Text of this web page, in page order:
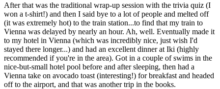
After that was the traditional wrap-up session with the trivia quiz (I
won a t-shirt!) and then I said bye to a lot of people and melted off
(it was extremely hot) to the train station...to find that my train to
Vienna was delayed by nearly an hour. Ah, well. Eventually made it
to my hotel in Vienna (which was incredibly nice, just wish I'd
stayed there longer...) and had an excellent dinner at Iki (highly
recommended if you're in the area). Got in a couple of swims in the
nice-but-small hotel pool before and after sleeping, then had a
Vienna take on avocado toast (interesting!) for breakfast and headed
off to the airport, and that was another trip in the books.